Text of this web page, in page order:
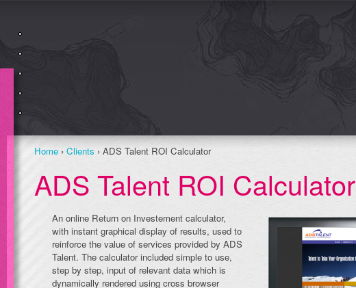
Home › Clients › ADS Talent ROI Calculator
ADS Talent ROI Calculator
An online Return on Investement calculator,
with instant graphical display of results, used to
reinforce the value of services provided by ADS
Talent. The calculator included simple to use,
step by step, input of relevant data which is
dynamically rendered using cross browser